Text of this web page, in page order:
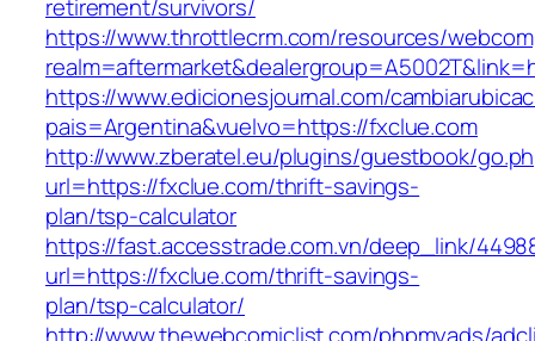
retirement/survivors/
https://www.throttlecrm.com/resources/
https://www.edicionesjournal.com/
pais=Argentina&vuelvo=https://fxclue.com
http://www.zberatel.eu/plugins/guestbook/
url=https://fxclue.com/thrift-savings-
plan/tsp-calculator
https://fast.accesstrade.com.vn/deep_link/
url=https://fxclue.com/thrift-savings-
plan/tsp-calculator/